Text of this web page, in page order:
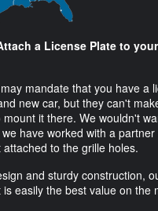
a License Plate to
mandate that you have a
new car, but they can't
it there. We wouldn't
have worked with a
to the grille holes.
and sturdy construction,
easily the best value on the